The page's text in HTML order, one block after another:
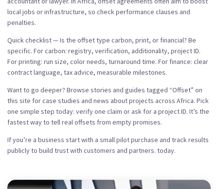
local jobs or infrastructure, so check performance clauses and
penalties.
Quick checklist — Is the offset type carbon, print, or financial? Be
specific. For carbon: registry, verification, additionality, project ID.
For printing: run size, color needs, turnaround time. For finance: clear
contract language, tax advice, measurable milestones.
Want to go deeper? Browse stories and guides tagged “Offset” on
this site for case studies and news about projects across Africa. Pick
one simple step today: verify one claim or ask for a project ID. It’s the
fastest way to tell real offsets from empty promises.
If you’re a business start with a small pilot purchase and track results
publicly to build trust with customers and partners. today.